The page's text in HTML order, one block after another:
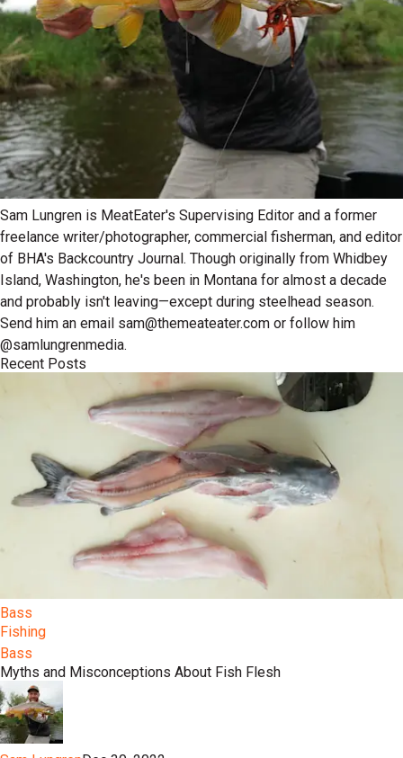
Sam Lungren is MeatEater's Supervising Editor and a former
freelance writer/photographer, commercial fisherman, and editor
of BHA's Backcountry Journal. Though originally from Whidbey
Island, Washington, he's been in Montana for almost a decade
and probably isn't leaving—except during steelhead season.
Send him an email sam@themeateater.com or follow him
@samlungrenmedia.
Recent Posts
Bass
Fishing
Bass
Myths and Misconceptions About Fish Flesh